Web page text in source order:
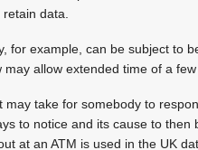
data.
for example, can be subject to
allow extended time of a
take for somebody to
to notice and its cause to
at an ATM is used in the UK